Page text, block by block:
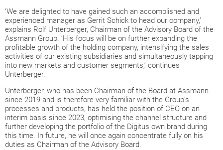
‘We are delighted to have gained such an accomplished and
experienced manager as Gerrit Schick to head our company,’
explains Rolf Unterberger, Chairman of the Advisory Board of the
Assmann Group. ‘His focus will be on further expanding the
profitable growth of the holding company, intensifying the sales
activities of our existing subsidiaries and simultaneously tapping
into new markets and customer segments,’ continues
Unterberger.
Unterberger, who has been Chairman of the Board at Assmann
since 2019 and is therefore very familiar with the Group's
processes and products, has held the position of CEO on an
interim basis since 2023, optimising the channel structure and
further developing the portfolio of the Digitus own brand during
this time. In future, he will once again concentrate fully on his
duties as Chairman of the Advisory Board.